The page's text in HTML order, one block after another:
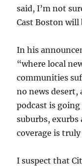
said, I’m not
Cast Boston will
In his
“where local
communities
no news desert,
podcast is
suburbs,
coverage is
I suspect that